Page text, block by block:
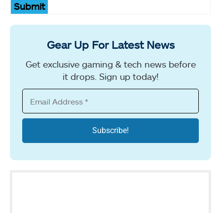
Submit
Gear Up For Latest News
Get exclusive gaming & tech news before
it drops. Sign up today!